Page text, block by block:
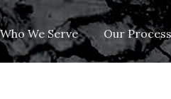
Who We Serve Our Process